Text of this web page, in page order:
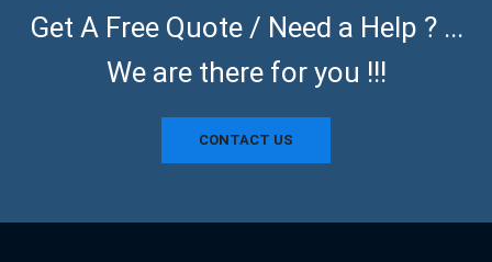
Get A Free Quote / Need a Help ? ...
We are there for you !!!
CONTACT US